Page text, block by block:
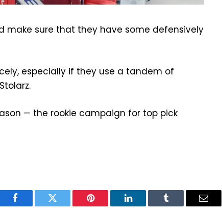
make sure that they have some defensively
especially if they use a tandem of
— the rookie campaign for top pick
Facebook Twitter Pinterest LinkedIn Tumblr Email